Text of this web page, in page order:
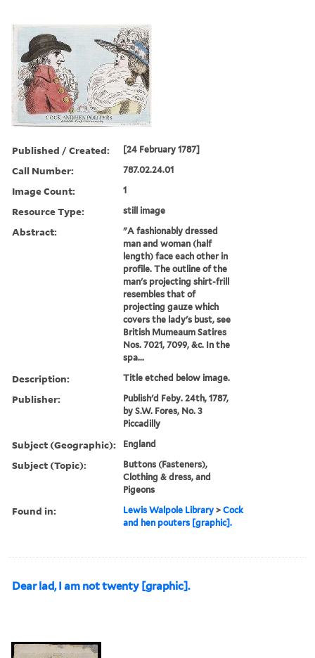
Published / Created: [24 February 1787]
Call Number: 787.02.24.01
Image Count: 1
Resource Type: still image
Abstract:
"A fashionably dressed
man and woman (half
length) face each other in
profile. The outline of the
man's projecting shirt-frill
resembles that of
projecting gauze which
covers the lady's bust, see
British Mumeaum Satires
Nos. 7021, 7099, &c. In the
spa...
Description: Title etched below image.
Publisher:
Publish'd Feby. 24th, 1787,
by S.W. Fores, No. 3
Piccadilly
Subject (Geographic): England
Subject (Topic):
Buttons (Fasteners),
Clothing & dress, and
Pigeons
Found in: Lewis Walpole Library >Cock
and hen pouters [graphic].
Dear lad, I am not twenty [graphic].